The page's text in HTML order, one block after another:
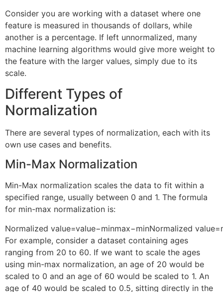
Consider you are working with a dataset where one
feature is measured in thousands of dollars, while
another is a percentage. If left unnormalized, many
machine learning algorithms would give more weight to
the feature with the larger values, simply due to its
scale.
Different Types of
Normalization
There are several types of normalization, each with its
own use cases and benefits.
Min-Max Normalization
Min-Max normalization scales the data to fit within a
specified range, usually between 0 and 1. The formula
for min-max normalization is:
Normalized value=value−minmax−minNormalized value=
For example, consider a dataset containing ages
ranging from 20 to 60. If we want to scale the ages
using min-max normalization, an age of 20 would be
scaled to 0 and an age of 60 would be scaled to 1. An
age of 40 would be scaled to 0.5, sitting directly in the